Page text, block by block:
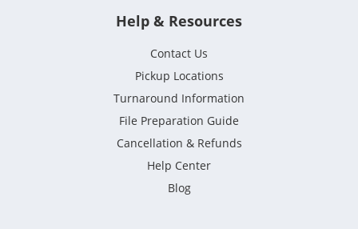
Help & Resources
Contact Us
Pickup Locations
Turnaround Information
File Preparation Guide
Cancellation & Refunds
Help Center
Blog